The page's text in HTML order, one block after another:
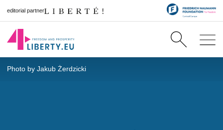
editorial partner
Photo by Jakub Żerdzicki